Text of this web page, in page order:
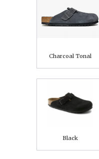
Charcoal Tonal
Black